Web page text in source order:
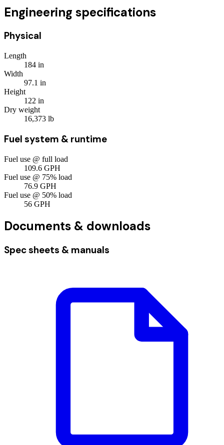
Engineering specifications
Physical
Length
184 in
Width
97.1 in
Height
122 in
Dry weight
16,373 lb
Fuel system & runtime
Fuel use @ full load
109.6 GPH
Fuel use @ 75% load
76.9 GPH
Fuel use @ 50% load
56 GPH
Documents & downloads
Spec sheets & manuals